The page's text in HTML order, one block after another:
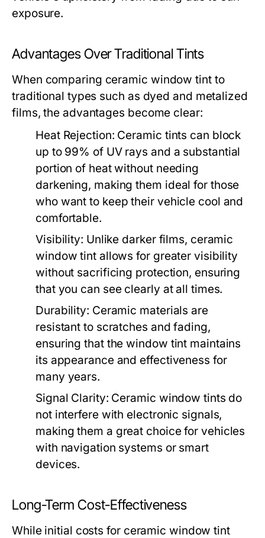
exposure.
Advantages Over Traditional Tints
When comparing ceramic window tint to
traditional types such as dyed and metalized
films, the advantages become clear:
Heat Rejection: Ceramic tints can block
up to 99% of UV rays and a substantial
portion of heat without needing
darkening, making them ideal for those
who want to keep their vehicle cool and
comfortable.
Visibility: Unlike darker films, ceramic
window tint allows for greater visibility
without sacrificing protection, ensuring
that you can see clearly at all times.
Durability: Ceramic materials are
resistant to scratches and fading,
ensuring that the window tint maintains
its appearance and effectiveness for
many years.
Signal Clarity: Ceramic window tints do
not interfere with electronic signals,
making them a great choice for vehicles
with navigation systems or smart
devices.
Long-Term Cost-Effectiveness
While initial costs for ceramic window tint